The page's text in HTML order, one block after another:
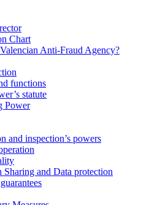
Chart
Valencian Anti-Fraud Agency?
functions
statute
Power
and inspection’s powers
Sharing and Data protection